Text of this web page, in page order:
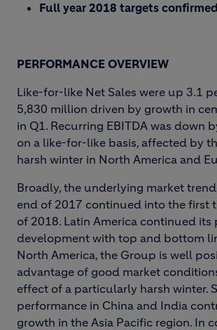
Full year 2018 targets
PERFORMANCE OVERVIEW
Like-for-like Net Sales were up 3.1
5,830 million driven by growth in
in Q1. Recurring EBITDA was down
on a like-for-like basis, affected by
harsh winter in North America and
Broadly, the underlying market
end of 2017 continued into the first
of 2018. Latin America continued its
development with top and bottom
North America, the Group is well
advantage of good market
effect of a particularly harsh winter.
performance in China and India
growth in the Asia Pacific region. In